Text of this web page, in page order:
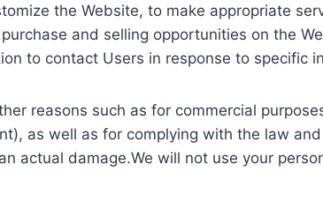
the Website, to make appropriate
and selling opportunities on the
to contact Users in response to specific
reasons such as for commercial
as well as for complying with the law
actual damage.We will not use your